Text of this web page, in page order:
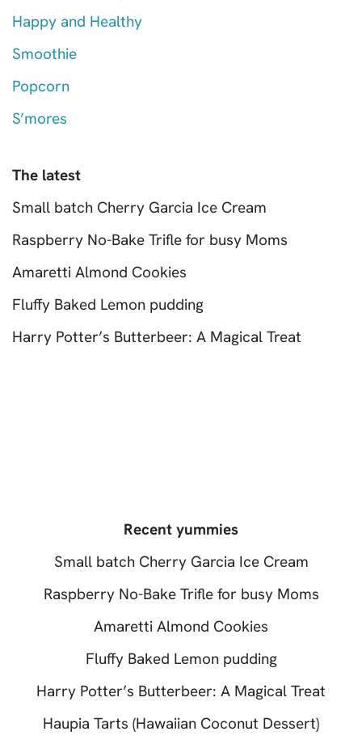
Happy and Healthy
Smoothie
Popcorn
S’mores
The latest
Small batch Cherry Garcia Ice Cream
Raspberry No-Bake Trifle for busy Moms
Amaretti Almond Cookies
Fluffy Baked Lemon pudding
Harry Potter’s Butterbeer: A Magical Treat
Recent yummies
Small batch Cherry Garcia Ice Cream
Raspberry No-Bake Trifle for busy Moms
Amaretti Almond Cookies
Fluffy Baked Lemon pudding
Harry Potter’s Butterbeer: A Magical Treat
Haupia Tarts (Hawaiian Coconut Dessert)